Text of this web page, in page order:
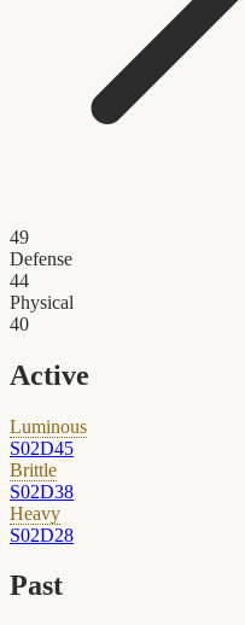
49
Defense
44
Physical
40
Active
Luminous
S02D45
Brittle
S02D38
Heavy
S02D28
Past